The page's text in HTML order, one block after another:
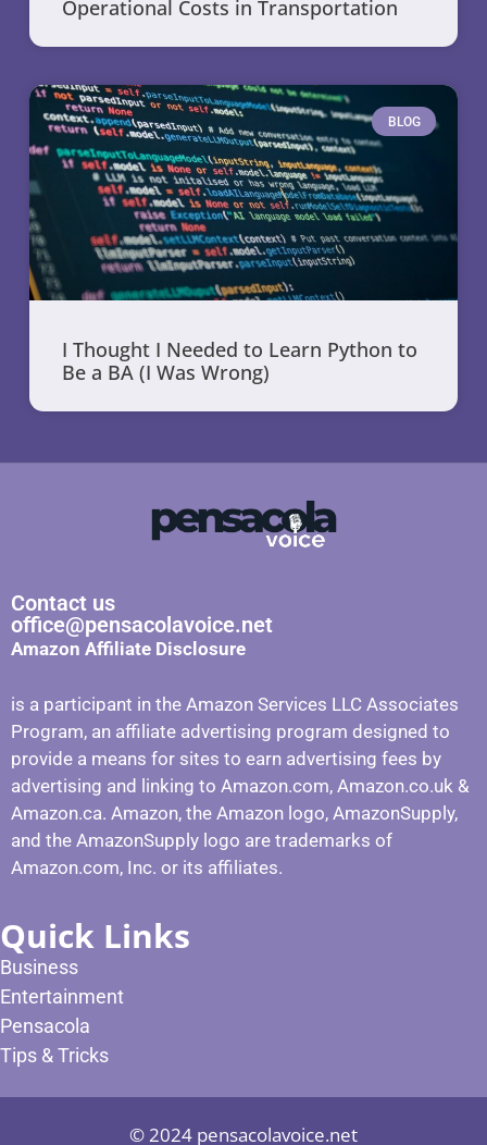
Operational Costs in Transportation
BLOG
I Thought I Needed to Learn Python to
Be a BA (I Was Wrong)
Contact us
office@pensacolavoice.net
Amazon Affiliate Disclosure
is a participant in the Amazon Services LLC Associates
Program, an affiliate advertising program designed to
provide a means for sites to earn advertising fees by
advertising and linking to Amazon.com, Amazon.co.uk &
Amazon.ca. Amazon, the Amazon logo, AmazonSupply,
and the AmazonSupply logo are trademarks of
Amazon.com, Inc. or its affiliates.
Quick Links
Business
Entertainment
Pensacola
Tips & Tricks
© 2024 pensacolavoice.net